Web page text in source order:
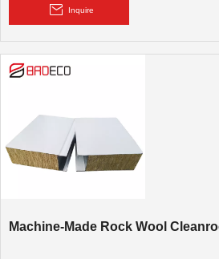
environment applications.
Inquire
Machine-Made Rock Wool